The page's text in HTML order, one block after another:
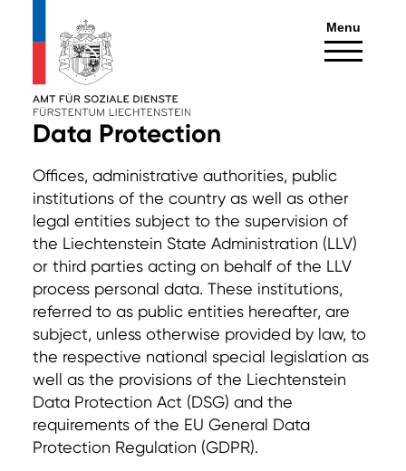
Menu
Data Protection
Offices, administrative authorities, public
institutions of the country as well as other
legal entities subject to the supervision of
the Liechtenstein State Administration (LLV)
or third parties acting on behalf of the LLV
process personal data. These institutions,
referred to as public entities hereafter, are
subject, unless otherwise provided by law, to
the respective national special legislation as
well as the provisions of the Liechtenstein
Data Protection Act (DSG) and the
requirements of the EU General Data
Protection Regulation (GDPR).